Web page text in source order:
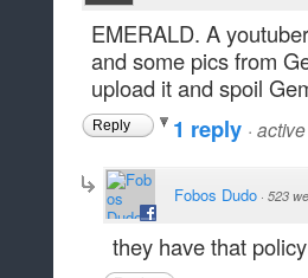
EMERALD. A
and some pics from
upload it and spoil
Reply 1 reply ·
Fobos Dudo · 523
they have that